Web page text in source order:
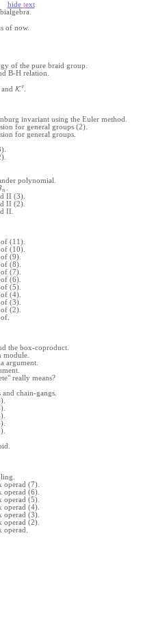
hide text
of now.
of the pure braid group.
B-H relation.
, andKv
invariant using the Euler method.
for general groups (2).
for general groups.
polynomial.
n
II (3).
II (2).
II.
(11).
(10).
(9).
(8).
(7).
(6).
(5).
(4).
(3).
(2).
the box-coproduct.
argument.
really means?
chain-gangs.
operad (7).
operad (6).
operad (5).
operad (4).
operad (3).
operad (2).